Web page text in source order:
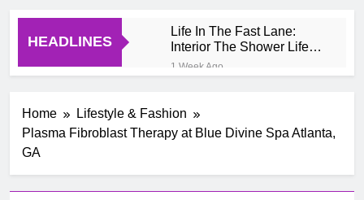
HEADLINES
Life In The Fast Lane:
Interior The Shower Life
Style Of Casino High
Rollers
1 Week Ago
Mengeksplorasi Platform
Mobile untuk
1 Month Ago
Top Rated Slot Online
1 Month Ago
How To Step-up
Home
Lifestyle & Fashion
Plasma Fibroblast Therapy at Blue Divine Spa Atlanta,
GA